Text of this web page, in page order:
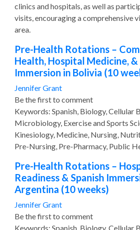
clinics and hospitals, as well as
visits, encouraging a comprehensive
area.
Pre-Health Rotations –
Health, Hospital Medicine, &
Immersion in Bolivia (10
Jennifer Grant
Be the first to comment
Keywords: Spanish, Biology, Cellular
Microbiology, Exercise and Sports
Kinesiology, Medicine, Nursing,
Pre-Nursing, Pre-Pharmacy, Public
Pre-Health Rotations –
Readiness & Spanish
Argentina (10 weeks)
Jennifer Grant
Be the first to comment
Keywords: Spanish, Biology, Cellular